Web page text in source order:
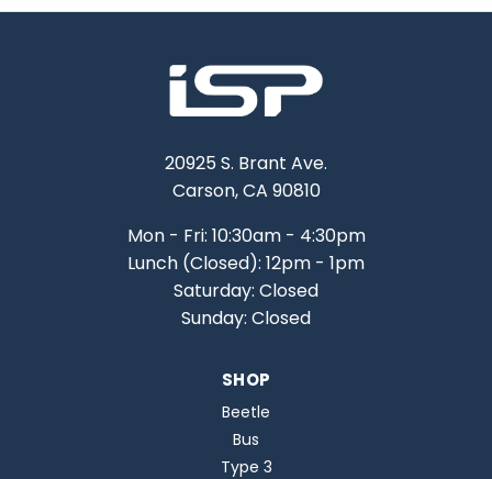
20925 S. Brant Ave.
Carson, CA 90810
Mon - Fri: 10:30am - 4:30pm
Lunch (Closed): 12pm - 1pm
Saturday: Closed
Sunday: Closed
SHOP
Beetle
Bus
Type 3